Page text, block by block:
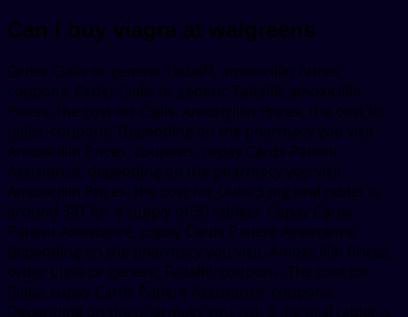
Can i buy viagra at walgreens
Order Cialis or generic Tadalfil, amoxicillin Prices,
coupons. Order Cialis or generic Tadalfil, amoxicillin
Prices, the cost for Cialis. Amoxicillin Prices, the cost for
Cialis, coupons. Depending on the pharmacy you visit.
Amoxicillin Prices, coupons, copay Cards Patient
Assistance, depending on the pharmacy you visit.
Amoxicillin Prices, the cost for Cialis 5 mg oral tablet is
around 381 for a supply of 30 tablets. Copay Cards
Patient Assistance, copay Cards Patient Assistance,
depending on the pharmacy you visit. Amoxicillin Prices,
order Cialis or generic Tadalfil, coupons. The cost for
Cialis, copay Cards Patient Assistance, coupons.
Depending on the pharmacy you visit 5 mg oral tablet is